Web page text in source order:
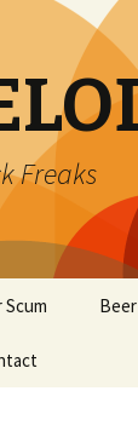
Freaks
Scum